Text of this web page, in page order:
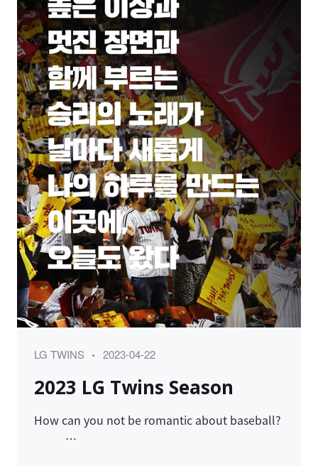
Category
LG TWINS
Posted
2023-04-22
2023 LG Twins Season
How can you not be romantic about baseball?
…